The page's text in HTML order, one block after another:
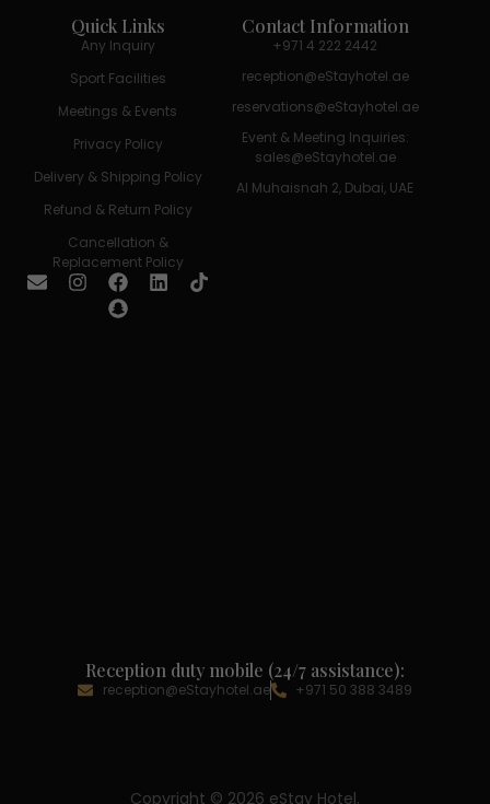
Quick Links
Any Inquiry
Sport Facilities
Meetings & Events
Privacy Policy
Delivery & Shipping Policy
Refund & Return Policy
Cancellation &
Replacement Policy
Contact Information
+971 4 222 2442
reception@eStayhotel.ae
reservations@eStayhotel.ae
Event & Meeting Inquiries:
sales@eStayhotel.ae
Al Muhaisnah 2, Dubai, UAE
Reception duty mobile (24/7 assistance):
reception@eStayhotel.ae +971 50 388 3489
Copyright © 2026 eStay Hotel.